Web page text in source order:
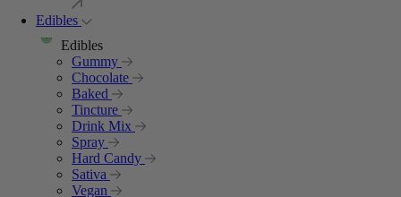
Edibles
Edibles
Gummy
Chocolate
Baked
Tincture
Drink Mix
Spray
Hard Candy
Sativa
Vegan